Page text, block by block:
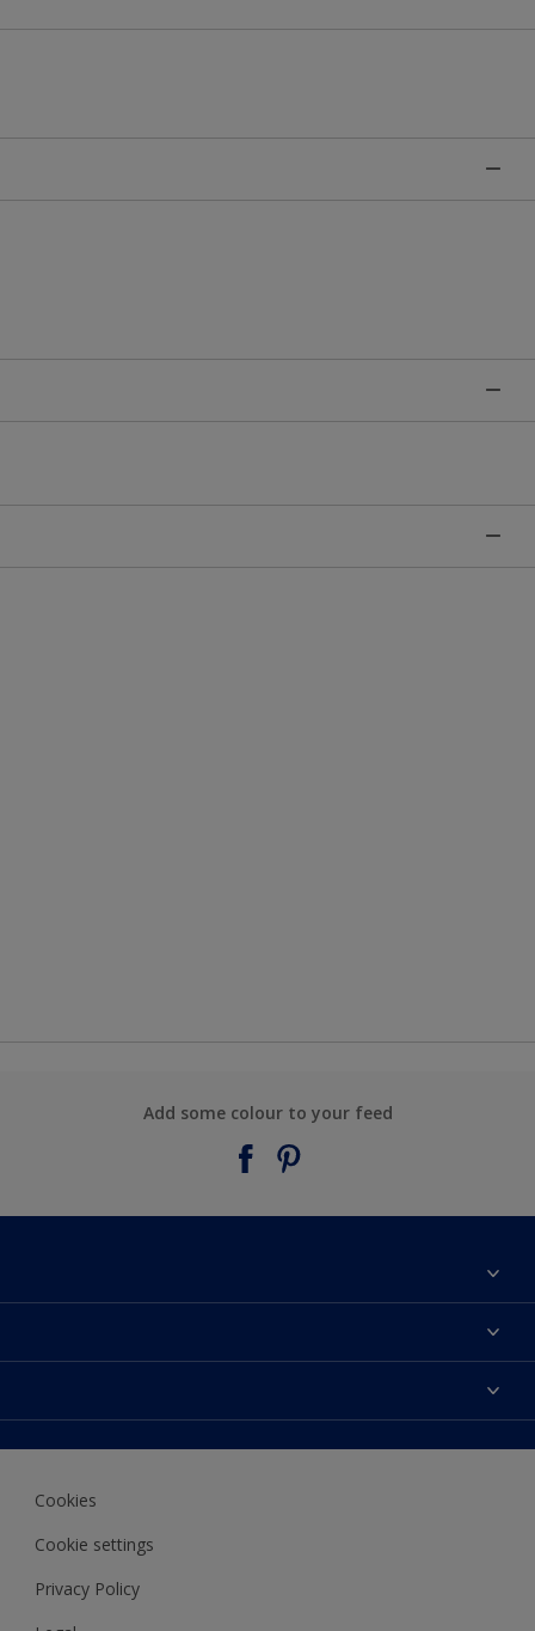
Add some colour to your feed
Contact Us
Products
Decoration Ideas
Expert Help
Cookies
Cookie settings
Privacy Policy